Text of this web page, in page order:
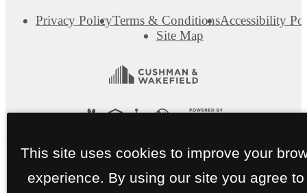
Privacy PolicyTerms & ConditionsAccessibility
Site Map
This site uses cookies to improve your
experience. By using our site you agree to